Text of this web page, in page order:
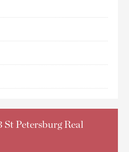
St Petersburg Real